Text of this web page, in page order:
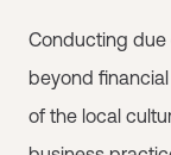
Conducting due
beyond
of the local